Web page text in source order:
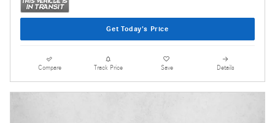
Get Today's Price
Compare Track Price Save Details